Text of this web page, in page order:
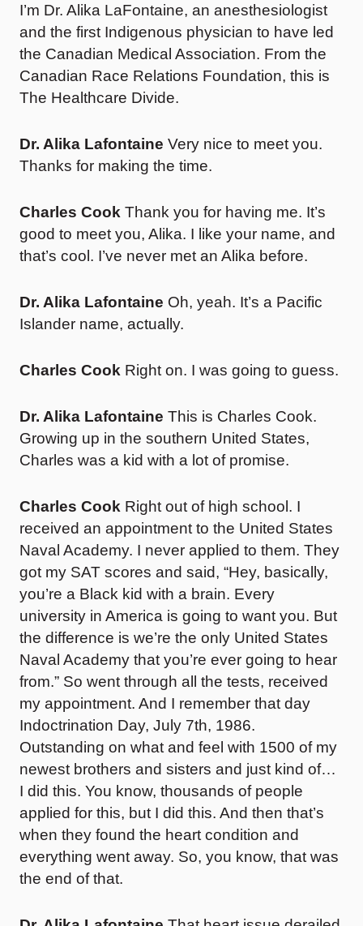
I’m Dr. Alika LaFontaine, an anesthesiologist
and the first Indigenous physician to have led
the Canadian Medical Association. From the
Canadian Race Relations Foundation, this is
The Healthcare Divide.
Dr. Alika Lafontaine Very nice to meet you.
Thanks for making the time.
Charles Cook Thank you for having me. It’s
good to meet you, Alika. I like your name, and
that’s cool. I’ve never met an Alika before.
Dr. Alika Lafontaine Oh, yeah. It’s a Pacific
Islander name, actually.
Charles Cook Right on. I was going to guess.
Dr. Alika Lafontaine This is Charles Cook.
Growing up in the southern United States,
Charles was a kid with a lot of promise.
Charles Cook Right out of high school. I
received an appointment to the United States
Naval Academy. I never applied to them. They
got my SAT scores and said, “Hey, basically,
you’re a Black kid with a brain. Every
university in America is going to want you. But
the difference is we’re the only United States
Naval Academy that you’re ever going to hear
from.” So went through all the tests, received
my appointment. And I remember that day
Indoctrination Day, July 7th, 1986.
Outstanding on what and feel with 1500 of my
newest brothers and sisters and just kind of…
I did this. You know, thousands of people
applied for this, but I did this. And then that’s
when they found the heart condition and
everything went away. So, you know, that was
the end of that.